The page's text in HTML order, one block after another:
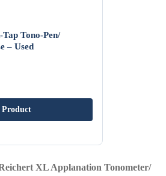
Tono-Pen/
– Used
Product
XL Applanation Tonometer/